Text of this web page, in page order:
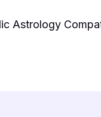
Astrology